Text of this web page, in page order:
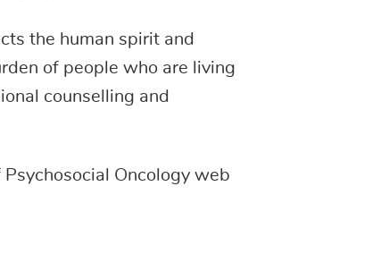
the human spirit and
of people who are living
counselling and
Oncology web